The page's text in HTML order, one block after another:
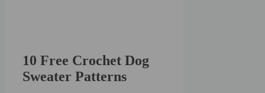
10 Free Crochet Dog
Sweater Patterns